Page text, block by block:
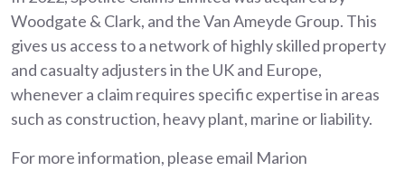
Woodgate & Clark, and the Van Ameyde Group. This
gives us access to a network of highly skilled property
and casualty adjusters in the UK and Europe,
whenever a claim requires specific expertise in areas
such as construction, heavy plant, marine or liability.
For more information, please email Marion